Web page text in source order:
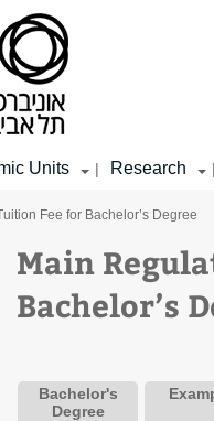
Units | Research |
Fee for Bachelor’s Degree
Main
Bachelor’s
Bachelor's
Degree